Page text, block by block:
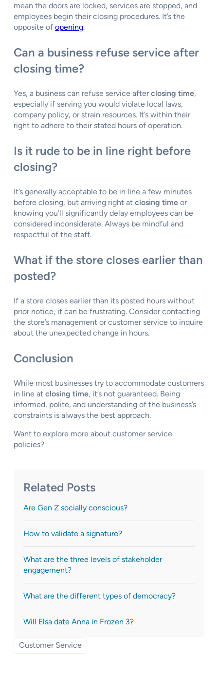
mean the doors are locked, services are stopped, and
employees begin their closing procedures. It’s the
opposite of opening.
Can a business refuse service after
closing time?
Yes, a business can refuse service afterclosing time,
especially if serving you would violate local laws,
company policy, or strain resources. It’s within their
right to adhere to their stated hours of operation.
Is it rude to be in line right before
closing?
It’s generally acceptable to be in line a few minutes
before closing, but arriving right at closing time or
knowing you’ll significantly delay employees can be
considered inconsiderate. Always be mindful and
respectful of the staff.
What if the store closes earlier than
posted?
If a store closes earlier than its posted hours without
prior notice, it can be frustrating. Consider contacting
the store’s management or customer service to inquire
about the unexpected change in hours.
Conclusion
While most businesses try to accommodate customers
in line at closing time, it’s not guaranteed. Being
informed, polite, and understanding of the business’s
constraints is always the best approach.
Want to explore more about customer service
policies?
Related Posts
Are Gen Z socially conscious?
How to validate a signature?
What are the three levels of stakeholder
engagement?
What are the different types of democracy?
Will Elsa date Anna in Frozen 3?
Customer Service